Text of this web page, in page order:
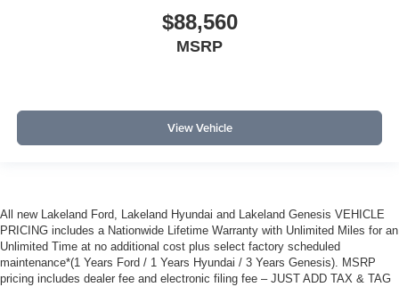
$88,560
MSRP
View Vehicle
All new Lakeland Ford, Lakeland Hyundai and Lakeland Genesis VEHICLE
PRICING includes a Nationwide Lifetime Warranty with Unlimited Miles for an
Unlimited Time at no additional cost plus select factory scheduled
maintenance*(1 Years Ford / 1 Years Hyundai / 3 Years Genesis). MSRP
pricing includes dealer fee and electronic filing fee – JUST ADD TAX & TAG